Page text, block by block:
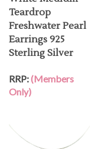
Teardrop
Freshwater Pearl
Earrings 925
Sterling Silver
RRP:(Members
Only)